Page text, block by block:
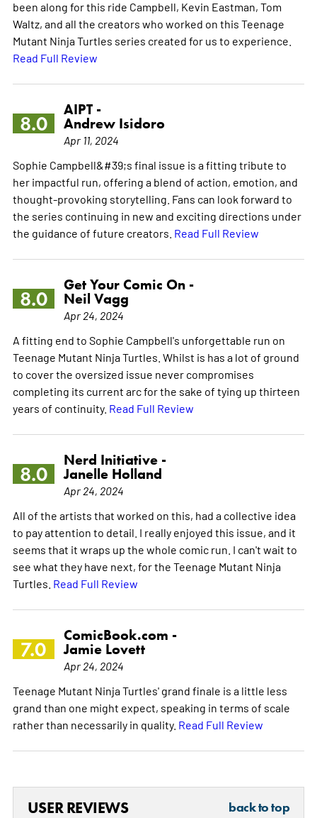
been along for this ride Campbell, Kevin Eastman, Tom
Waltz, and all the creators who worked on this Teenage
Mutant Ninja Turtles series created for us to experience.
Read Full Review
8.0
AIPT -
Andrew Isidoro
Apr 11, 2024
Sophie Campbell&#39;s final issue is a fitting tribute to
her impactful run, offering a blend of action, emotion, and
thought-provoking storytelling. Fans can look forward to
the series continuing in new and exciting directions under
the guidance of future creators. Read Full Review
8.0
Get Your Comic On -
Neil Vagg
Apr 24, 2024
A fitting end to Sophie Campbell's unforgettable run on
Teenage Mutant Ninja Turtles. Whilst is has a lot of ground
to cover the oversized issue never compromises
completing its current arc for the sake of tying up thirteen
years of continuity. Read Full Review
8.0
Nerd Initiative -
Janelle Holland
Apr 24, 2024
All of the artists that worked on this, had a collective idea
to pay attention to detail. I really enjoyed this issue, and it
seems that it wraps up the whole comic run. I can't wait to
see what they have next, for the Teenage Mutant Ninja
Turtles. Read Full Review
7.0
ComicBook.com -
Jamie Lovett
Apr 24, 2024
Teenage Mutant Ninja Turtles' grand finale is a little less
grand than one might expect, speaking in terms of scale
rather than necessarily in quality. Read Full Review
USER REVIEWS back to top